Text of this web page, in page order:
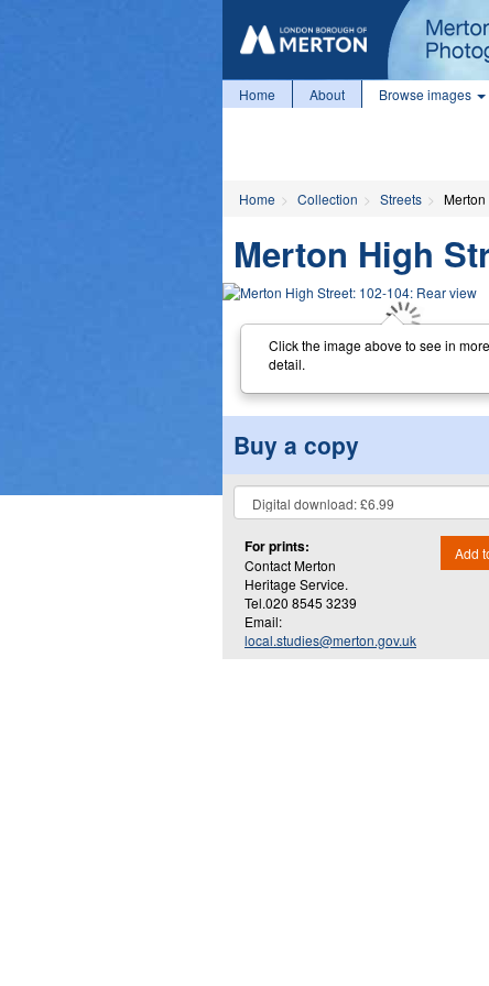
Home About Browse images
Home Collection Streets
Merton High
Click the image above to see in more
detail.
Buy a copy
For prints:
Contact Merton
Heritage Service.
Tel.020 8545 3239
Email:
local.studies@merton.gov.uk
Add